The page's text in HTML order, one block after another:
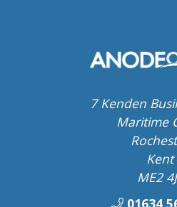
7 Kenden
Maritime
Kent
ME2
01634